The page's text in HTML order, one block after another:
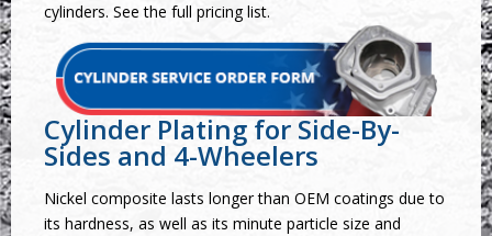
cylinders. See the full pricing list.
Cylinder Plating for Side-By-
Sides and 4-Wheelers
Nickel composite lasts longer than OEM coatings due to
its hardness, as well as its minute particle size and